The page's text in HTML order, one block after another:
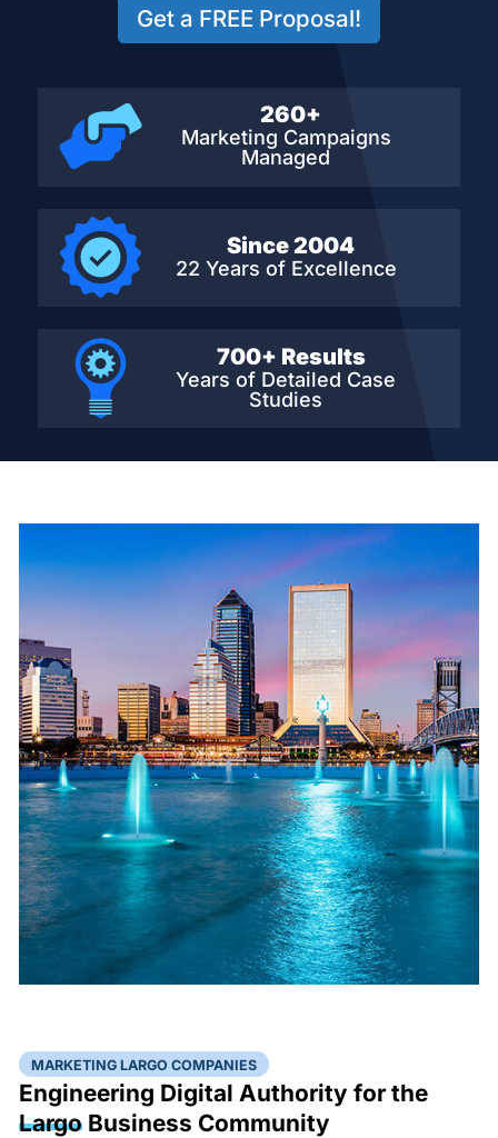
Get a FREE Proposal!
260+
Marketing Campaigns
Managed
Since 2004
22 Years of Excellence
700+ Results
Years of Detailed Case
Studies
MARKETING LARGO COMPANIES
Engineering Digital Authority for the
LargoBusiness Community